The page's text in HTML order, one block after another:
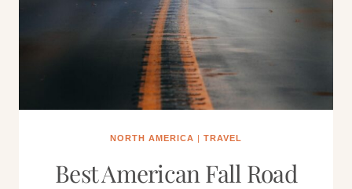
NORTH AMERICA | TRAVEL
Best American Fall Road